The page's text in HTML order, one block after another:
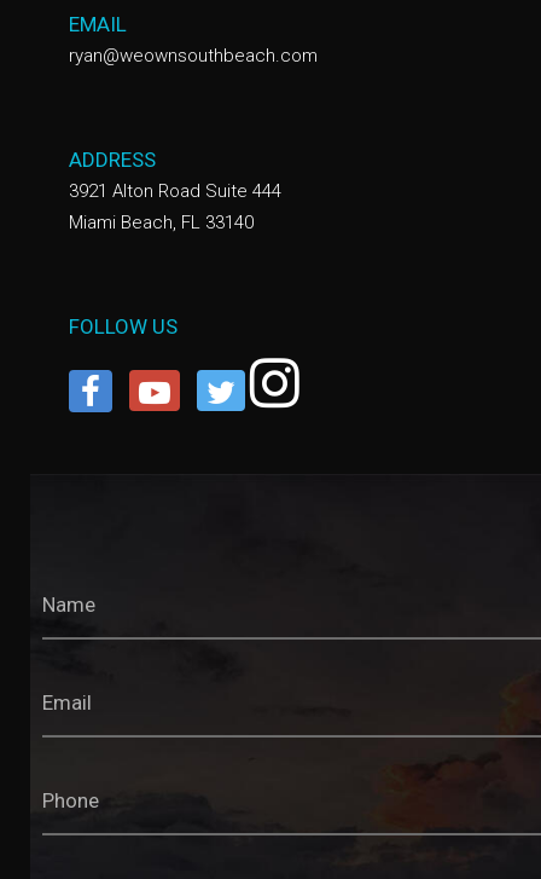
EMAIL
ryan@weownsouthbeach.com
ADDRESS
3921 Alton Road Suite 444
Miami Beach, FL 33140
FOLLOW US